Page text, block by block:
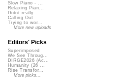
Slow Piano - ...
Relaxing Pian...
Didnt really ...
Calling Out
Trying to wor...
More new uploads
Editors' Picks
Superimposed
We See Throug...
DIRGE2026 (Ac...
Humanity (26 ...
Rise Transfor...
More picks...